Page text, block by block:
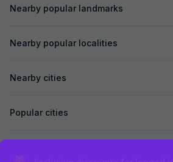
Nearby popular landmarks
Nearby popular localities
Nearby cities
Popular cities